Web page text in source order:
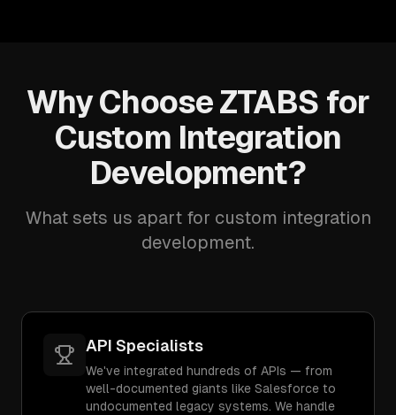
Why Choose ZTABS for
Custom Integration
Development?
What sets us apart for custom integration
development.
API Specialists
We've integrated hundreds of APIs — from
well-documented giants like Salesforce to
undocumented legacy systems. We handle